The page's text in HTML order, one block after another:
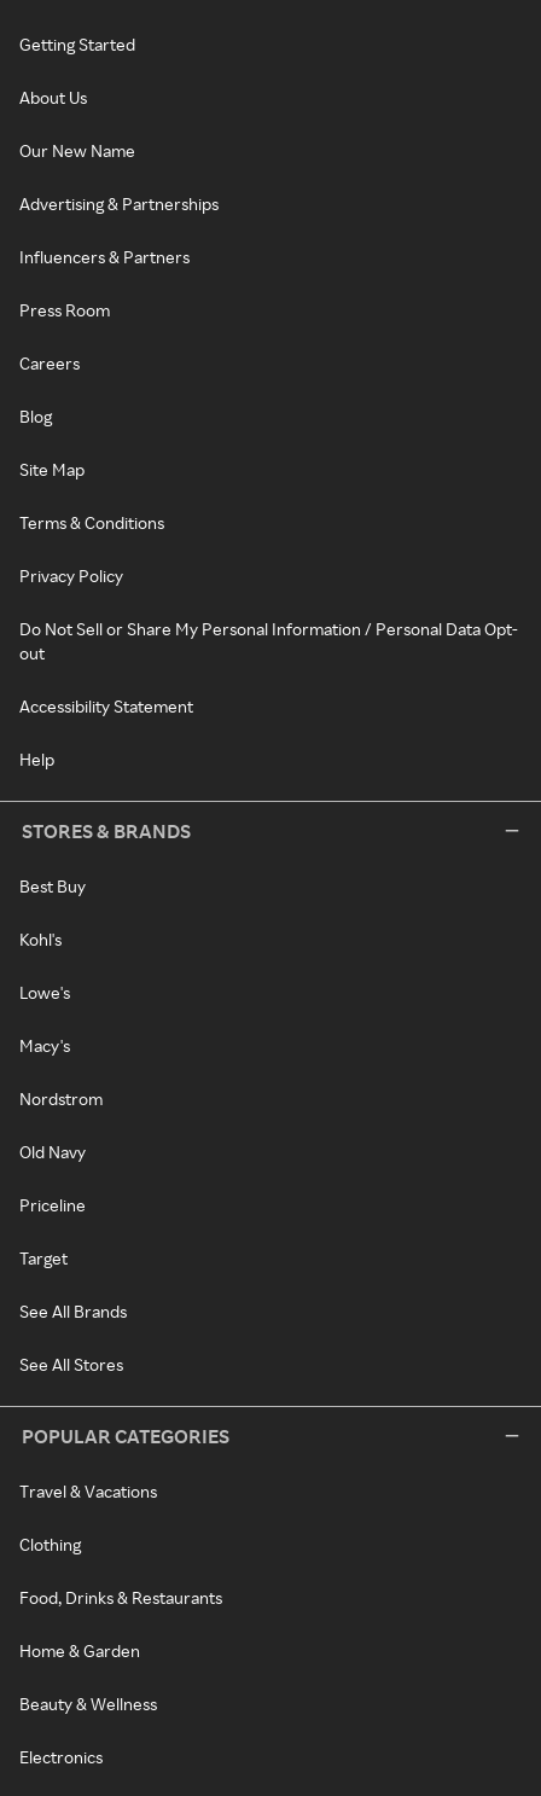
Getting Started
About Us
Our New Name
Advertising & Partnerships
Influencers & Partners
Press Room
Careers
Blog
Site Map
Terms & Conditions
Privacy Policy
Do Not Sell or Share My Personal Information / Personal Data Opt-
out
Accessibility Statement
Help
STORES & BRANDS
Best Buy
Kohl's
Lowe's
Macy's
Nordstrom
Old Navy
Priceline
Target
See All Brands
See All Stores
POPULAR CATEGORIES
Travel & Vacations
Clothing
Food, Drinks & Restaurants
Home & Garden
Beauty & Wellness
Electronics